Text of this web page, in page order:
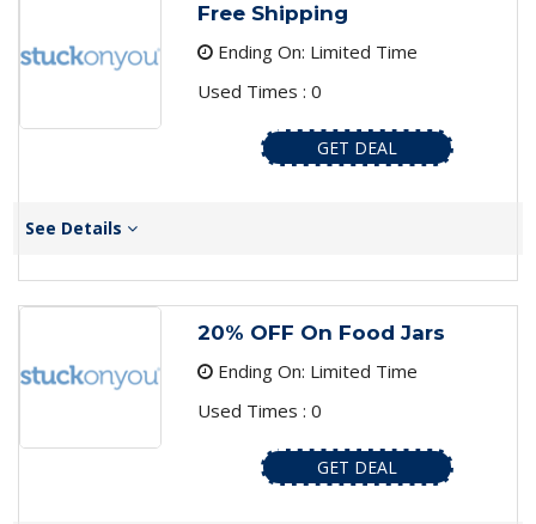
Free Shipping
Ending On: Limited Time
Used Times : 0
GET DEAL
See Details
20% OFF On Food Jars
Ending On: Limited Time
Used Times : 0
GET DEAL